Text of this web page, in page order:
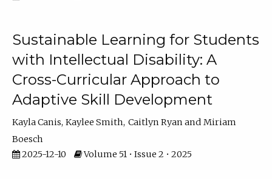
Sustainable Learning for Students
with Intellectual Disability: A
Cross-Curricular Approach to
Adaptive Skill Development
Kayla Canis Kaylee Smith Caitlyn Ryan
Miriam
Boesch
2025-12-10
Volume 51 • Issue 2 • 2025